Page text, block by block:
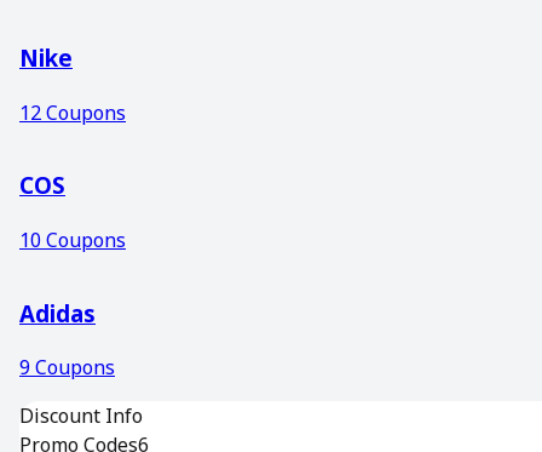
Nike
12Coupons
COS
10Coupons
Adidas
9 Coupons
Discount Info
Promo Codes6